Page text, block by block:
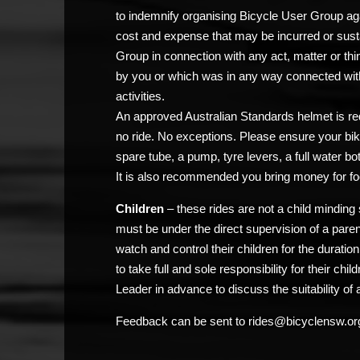
to indemnify organising Bicycle User Group
cost and expense that may be incurred or
Group in connection with any act, matter or
by you or which was in any way connected
activities.
An approved Australian Standards helmet is
no ride. No exceptions. Please ensure your
spare tube, a pump, tyre levers, a full water
It is also recommended you bring money for
Children – these rides are not a child
must be under the direct supervision of a
watch and control their children for the
to take full and sole responsibility for their
Leader in advance to discuss the suitability of
Feedback can be sent to